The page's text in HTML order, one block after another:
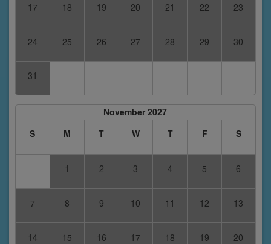
17 18 19 20 21 22 23
24 25 26 27 28 29 30
31
November 2027
S
M T W T F S
1 2 3 4 5 6
7 8 9 10 11 12 13
14 15 16 17 18 19 20